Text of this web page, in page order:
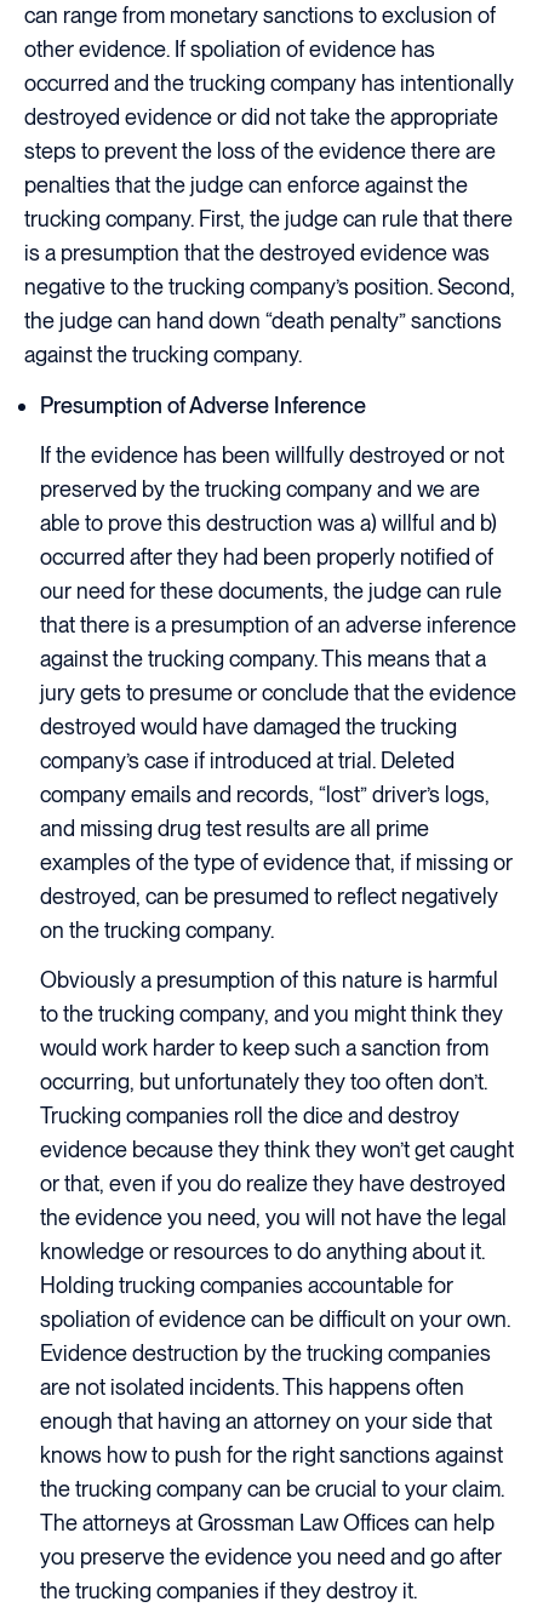
can range from monetary sanctions to exclusion of
other evidence. If spoliation of evidence has
occurred and the trucking company has intentionally
destroyed evidence or did not take the appropriate
steps to prevent the loss of the evidence there are
penalties that the judge can enforce against the
trucking company. First, the judge can rule that there
is a presumption that the destroyed evidence was
negative to the trucking company’s position. Second,
the judge can hand down “death penalty” sanctions
against the trucking company.
Presumption of Adverse Inference
If the evidence has been willfully destroyed or not
preserved by the trucking company and we are
able to prove this destruction was a) willful and b)
occurred after they had been properly notified of
our need for these documents, the judge can rule
that there is a presumption of an adverse inference
against the trucking company. This means that a
jury gets to presume or conclude that the evidence
destroyed would have damaged the trucking
company’s case if introduced at trial. Deleted
company emails and records, “lost” driver’s logs,
and missing drug test results are all prime
examples of the type of evidence that, if missing or
destroyed, can be presumed to reflect negatively
on the trucking company.
Obviously a presumption of this nature is harmful
to the trucking company, and you might think they
would work harder to keep such a sanction from
occurring, but unfortunately they too often don’t.
Trucking companies roll the dice and destroy
evidence because they think they won’t get caught
or that, even if you do realize they have destroyed
the evidence you need, you will not have the legal
knowledge or resources to do anything about it.
Holding trucking companies accountable for
spoliation of evidence can be difficult on your own.
Evidence destruction by the trucking companies
are not isolated incidents. This happens often
enough that having an attorney on your side that
knows how to push for the right sanctions against
the trucking company can be crucial to your claim.
The attorneys at Grossman Law Offices can help
you preserve the evidence you need and go after
the trucking companies if they destroy it.